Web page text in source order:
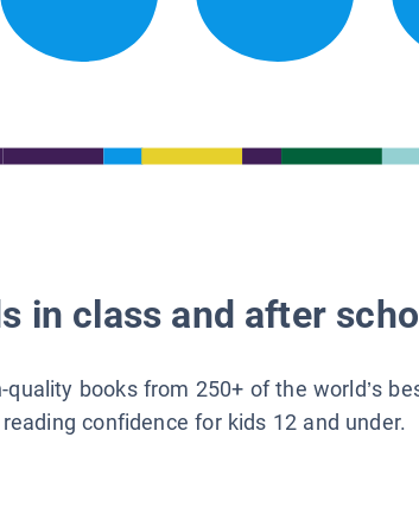
in class and after
books from 250+ of the world’s
confidence for kids 12 and under.